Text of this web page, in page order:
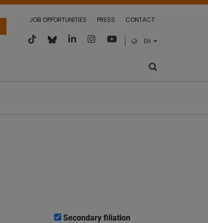
JOB OPPORTUNITIES PRESS CONTACT
EN
Secondary filiation